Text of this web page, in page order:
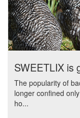
SWEETLIX is
The popularity of
longer confined
ho...